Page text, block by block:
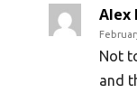
Alex
Not
and